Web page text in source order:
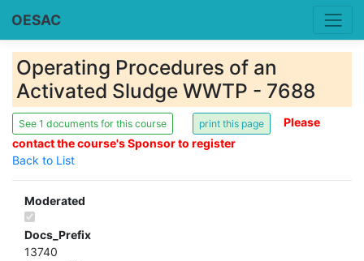
OESAC
Operating Procedures of an
Activated Sludge WWTP - 7688
See 1 documents for this course
Please
contact the course's Sponsor to register
Back to List
Moderated
Docs_Prefix
13740